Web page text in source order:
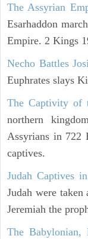
The Assyrian
Esarhaddon
Empire. 2 Kings
Necho Battles
Euphrates slays
The Captivity of
northern
Assyrians in 722
captives.
Judah Captives
Judah were
Jeremiah the
The Babylonian,